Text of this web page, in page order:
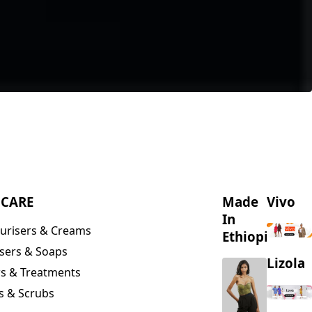
& Creams
& Soaps
& Treatments
& Scrubs
Made
In
Ethiopia
Vivo
Lizola